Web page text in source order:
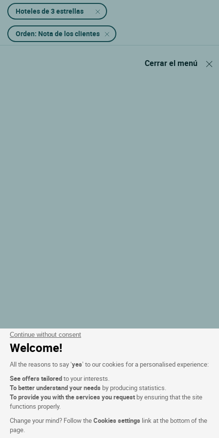
Continue without consent
Welcome!
All the reasons to say ‘yes’ to our cookies for a personalised experience:
See offers tailoredto your interests.
To better understand your needs by producing statistics.
To provide you with the services you request by ensuring that the site
functions properly.
Change your mind? Follow theCookies settings link at the bottom of the
page.
Hoteles de 3 estrellas
Orden: Nota de los clientes
Cerrar el menú